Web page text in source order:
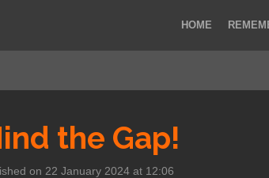
HOME
the Gap!
on 22 January 2024 at 12:06